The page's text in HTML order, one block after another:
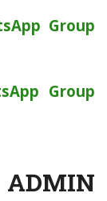
Group
Group
ADMIN